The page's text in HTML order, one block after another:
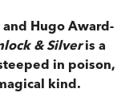
Hugo Award-
& Silveris a
in poison,
kind.